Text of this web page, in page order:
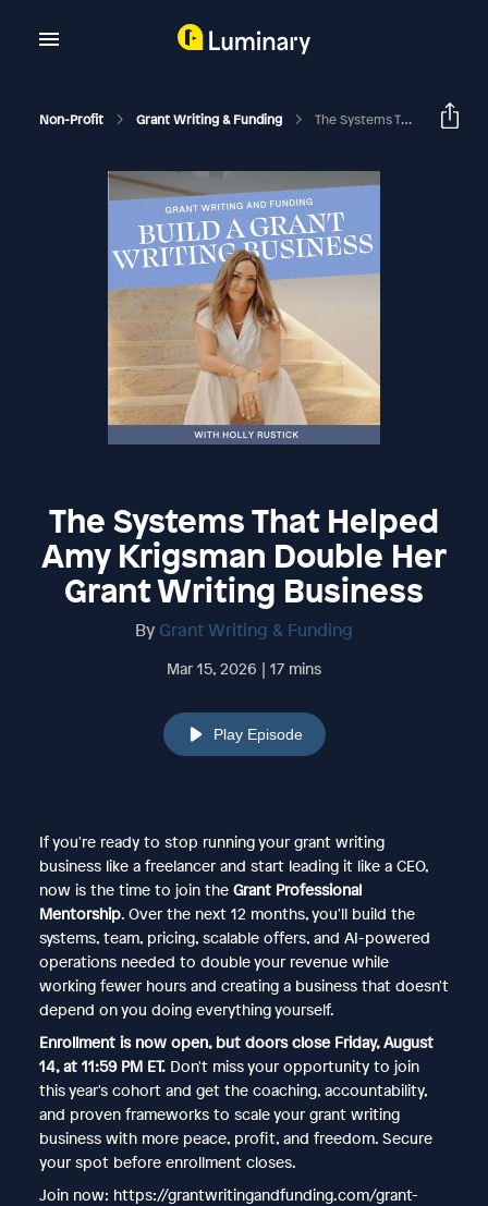
Non-Profit Grant Writing & Funding The Systems That Helped Amy Krigsman Double Her Grant Writing Business
The Systems That Helped
Amy Krigsman Double Her
Grant Writing Business
By Grant Writing & Funding
Mar 15, 2026 | 17 mins
Play Episode
If you're ready to stop running your grant writing
business like a freelancer and start leading it like a CEO,
now is the time to join the Grant Professional
Mentorship. Over the next 12 months, you'll build the
systems, team, pricing, scalable offers, and AI-powered
operations needed to double your revenue while
working fewer hours and creating a business that doesn't
depend on you doing everything yourself.
Enrollment is now open, but doors close Friday, August
14, at 11:59 PM ET.Don't miss your opportunity to join
this year's cohort and get the coaching, accountability,
and proven frameworks to scale your grant writing
business with more peace, profit, and freedom. Secure
your spot before enrollment closes.
Join now: https://grantwritingandfunding.com/grant-